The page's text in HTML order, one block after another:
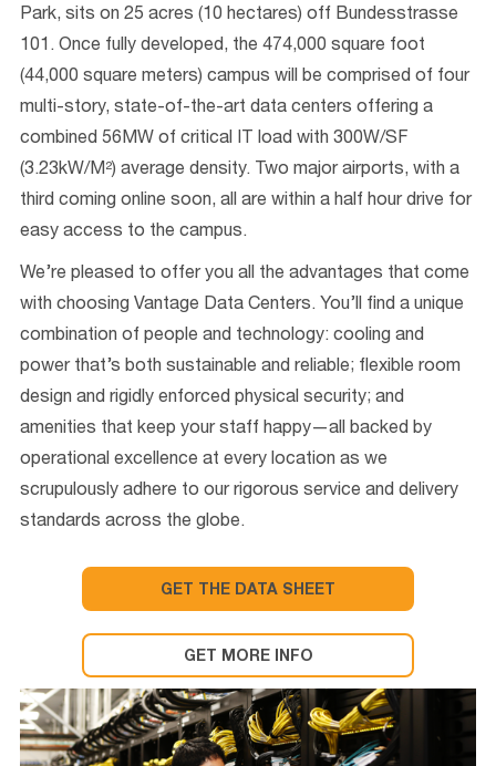
Park, sits on 25 acres (10 hectares) off Bundesstrasse
101. Once fully developed, the 474,000 square foot
(44,000 square meters) campus will be comprised of four
multi-story, state-of-the-art data centers offering a
combined 56MW of critical IT load with 300W/SF
(3.23kW/M²) average density. Two major airports, with a
third coming online soon, all are within a half hour drive for
easy access to the campus.
We’re pleased to offer you all the advantages that come
with choosing Vantage Data Centers. You’ll find a unique
combination of people and technology: cooling and
power that’s both sustainable and reliable; flexible room
design and rigidly enforced physical security; and
amenities that keep your staff happy—all backed by
operational excellence at every location as we
scrupulously adhere to our rigorous service and delivery
standards across the globe.
GET THE DATA SHEET
GET MORE INFO